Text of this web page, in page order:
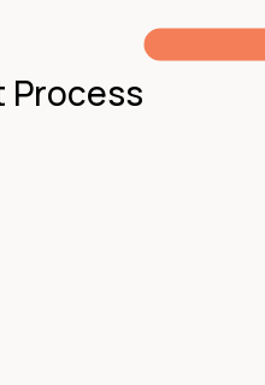
Process